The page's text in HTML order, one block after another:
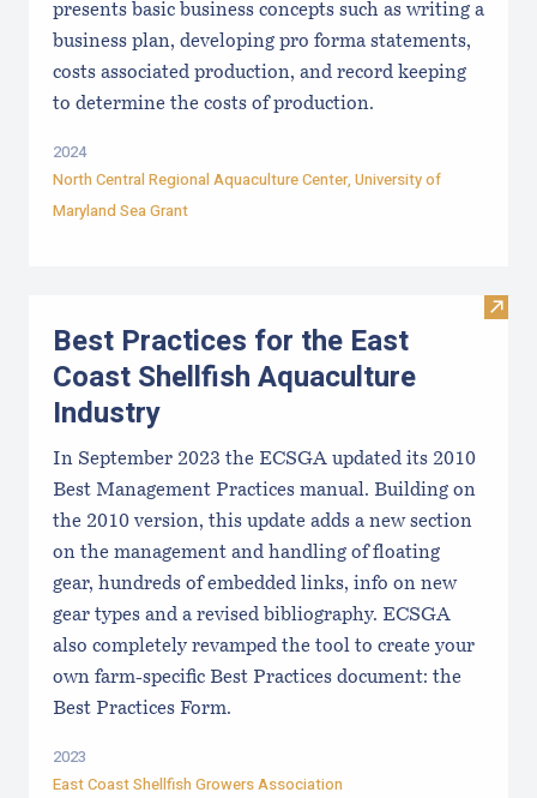
presents basic business concepts such as writing a
business plan, developing pro forma statements,
costs associated production, and record keeping
to determine the costs of production.
2024
North Central Regional Aquaculture Center, University of
Maryland Sea Grant
Visit
Best Practices for the East
Coast Shellfish Aquaculture
Industry
In September 2023 the ECSGA updated its 2010
Best Management Practices manual. Building on
the 2010 version, this update adds a new section
on the management and handling of floating
gear, hundreds of embedded links, info on new
gear types and a revised bibliography. ECSGA
also completely revamped the tool to create your
own farm-specific Best Practices document: the
Best Practices Form.
2023
East Coast Shellfish Growers Association